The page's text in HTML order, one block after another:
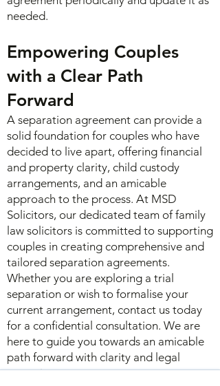
needed.
Empowering Couples
with a Clear Path
Forward
A separation agreement can provide a
solid foundation for couples who have
decided to live apart, offering financial
and property clarity, child custody
arrangements, and an amicable
approach to the process. At MSD
Solicitors, our dedicated team of family
law solicitors is committed to supporting
couples in creating comprehensive and
tailored separation agreements.
Whether you are exploring a trial
separation or wish to formalise your
current arrangement, contact us today
for a confidential consultation. We are
here to guide you towards an amicable
path forward with clarity and legal
expertise.